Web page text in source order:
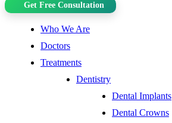
Get Free Consultation
Who We Are
Doctors
Treatments
Dentistry
Dental Implants
Dental Crowns